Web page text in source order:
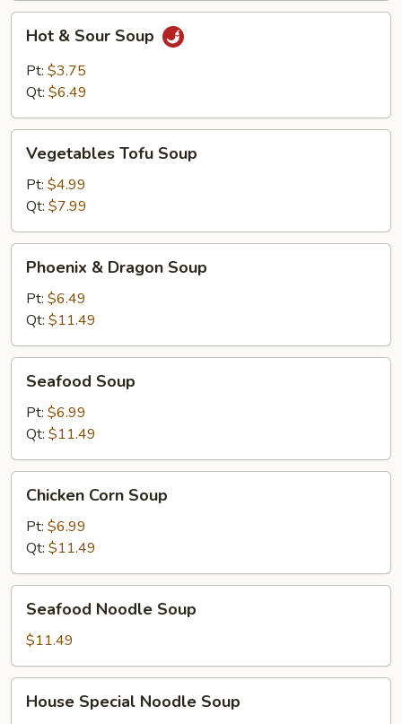
Sour
Soup
Hot & Sour Soup
Pt: $3.75
Qt: $6.49
Tofu
Soup
Vegetables Tofu Soup
Pt: $4.99
Qt: $7.99
Dragon
Soup
Phoenix & Dragon Soup
Pt: $6.49
Qt: $11.49
Soup
Seafood Soup
Pt: $6.99
Qt: $11.49
Corn
Soup
Chicken Corn Soup
Pt: $6.99
Qt: $11.49
Noodle
Soup
Seafood Noodle Soup
$11.49
Special
House Special Noodle Soup